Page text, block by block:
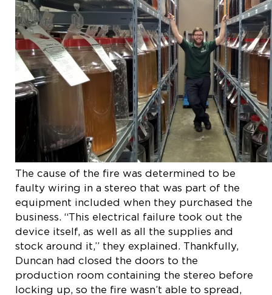
The cause of the fire was determined to be
faulty wiring in a stereo that was part of the
equipment included when they purchased the
business. “This electrical failure took out the
device itself, as well as all the supplies and
stock around it,” they explained. Thankfully,
Duncan had closed the doors to the
production room containing the stereo before
locking up, so the fire wasn’t able to spread,